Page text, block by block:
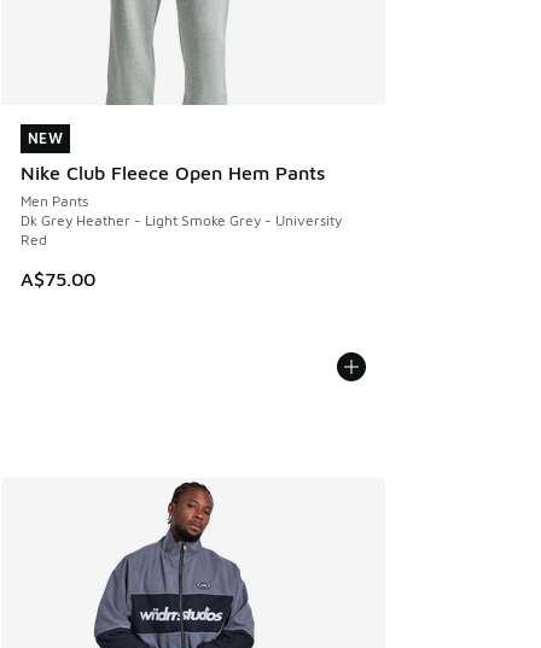
NEW
Nike Club Fleece Open Hem Pants
Men Pants
Dk Grey Heather - Light Smoke Grey - University
Red
A$75.00
NEW